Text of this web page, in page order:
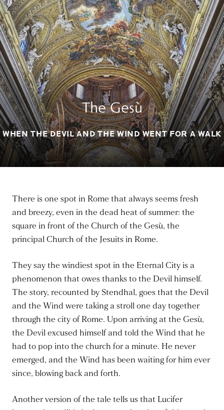
The Gesù
WHEN THE DEVIL AND THE WIND WENT FOR A WALK
There is one spot in Rome that always seems fresh
and breezy, even in the dead heat of summer: the
square in front of the Church of the Gesù, the
principal Church of the Jesuits in Rome.
They say the windiest spot in the Eternal City is a
phenomenon that owes thanks to the Devil himself.
The story, recounted by Stendhal, goes that the Devil
and the Wind were taking a stroll one day together
through the city of Rome. Upon arriving at the Gesù,
the Devil excused himself and told the Wind that he
had to pop into the church for a minute. He never
emerged, and the Wind has been waiting for him ever
since, blowing back and forth.
Another version of the tale tells us that Lucifer